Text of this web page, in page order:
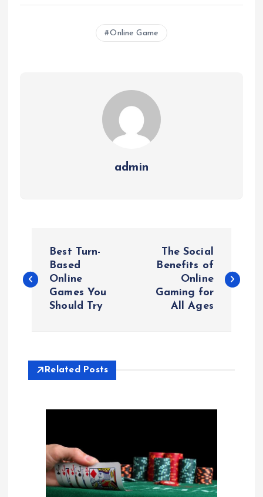
Online Game
admin
o
n
a
Best Turn-
Based
Online
Games You
Should Try
The Social
Benefits of
Online
Gaming for
All Ages
Related Posts